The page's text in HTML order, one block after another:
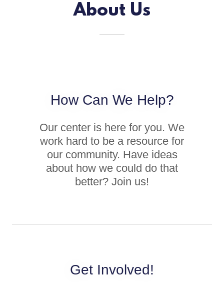
About Us
How Can We Help?
Our center is here for you. We
work hard to be a resource for
our community. Have ideas
about how we could do that
better? Join us!
Get Involved!